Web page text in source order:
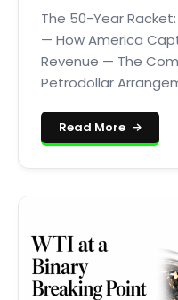
The 50-Year
— How America
Revenue — The
Petrodollar
Read More